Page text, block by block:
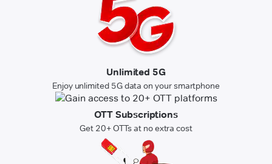
Unlimited 5G
Enjoy unlimited 5G data on your smartphone
OTT Subscriptions
Get 20+ OTTs at no extra cost